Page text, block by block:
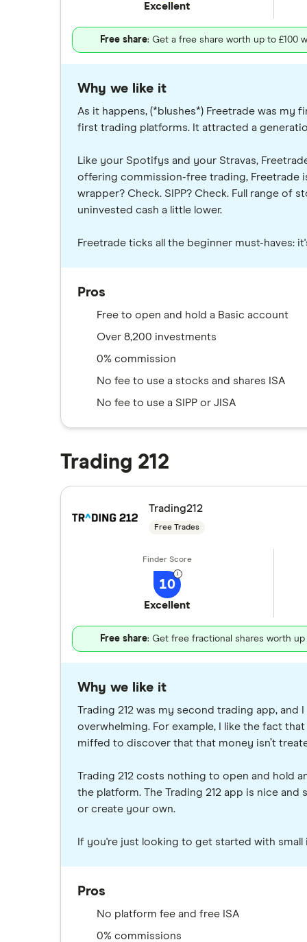
Excellent
Free share: Get a free share worth up to £100
Why we like it
As it happens, (*blushes*) Freetrade was my
first trading platforms. It attracted a
Like your Spotifys and your Stravas,
offering commission-free trading, Freetrade
wrapper? Check. SIPP? Check. Full range of
uninvested cash a little lower.
Freetrade ticks all the beginner must-haves:
Pros
Free to open and hold a Basic account
Over 8,200 investments
0% commission
No fee to use a stocks and shares ISA
No fee to use a SIPP or JISA
Trading 212
Trading212
Free Trades
10
Excellent
Free share: Get free fractional shares worth up
Why we like it
Trading 212 was my second trading app,
overwhelming. For example, I like the fact
miffed to discover that that money isn’t
Trading 212 costs nothing to open and hold
the platform. The Trading 212 app is nice
or create your own.
If you're just looking to get started with
Pros
No platform fee and free ISA
0% commissions